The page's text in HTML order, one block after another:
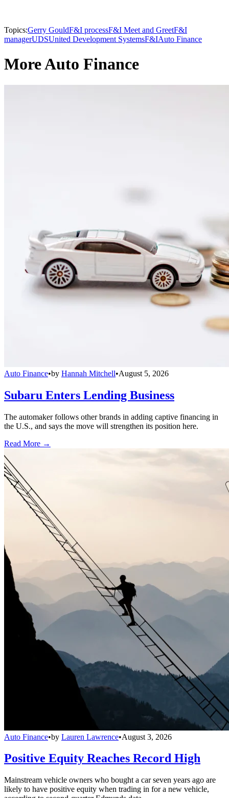
Topics:Gerry GouldF&I processF&I Meet and GreetF&I
managerUDSUnited Development SystemsF&IAuto Finance
More Auto Finance
Auto Finance•by Hannah Mitchell•August 5, 2026
Subaru Enters Lending Business
The automaker follows other brands in adding captive financing in
the U.S., and says the move will strengthen its position here.
Read More →
Auto Finance•by Lauren Lawrence•August 3, 2026
Positive Equity Reaches Record High
Mainstream vehicle owners who bought a car seven years ago are
likely to have positive equity when trading in for a new vehicle,